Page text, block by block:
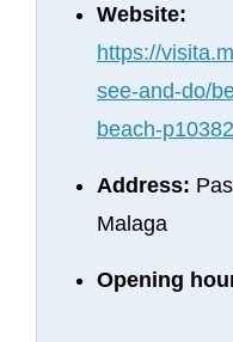
Website:
https://
see-and-do/
beach-
Address:
Malaga
Opening